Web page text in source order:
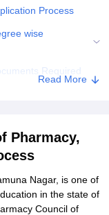
IBS Hyderabad
Process
wise
Required
of Pharmacy,
Read More
Pharmacy,
Nagar, is one of
in the state of
Council of